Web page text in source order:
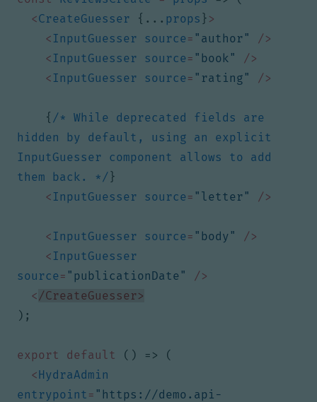
<CreateGuesser {... props } >
< InputGuesser source = "author"
/>
< InputGuesser source = "book"
/>
< InputGuesser source = "rating" />
{ /* While deprecated fields are
hidden by default, using an explicit
InputGuesser component allows to add
them back. */ }
< InputGuesser source = "letter" />
< InputGuesser source = "body"
/>
< InputGuesser
source = "publicationDate"
/>
< /CreateGuesser>
);
export default () =>
(
<HydraAdmin
entrypoint = "https://demo.api-